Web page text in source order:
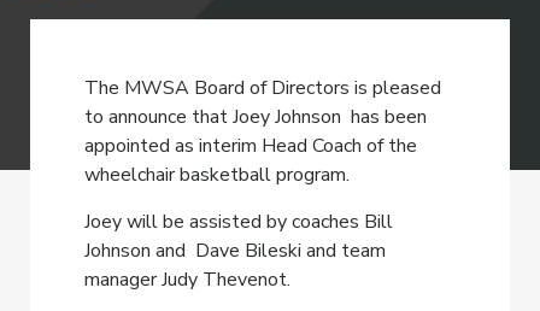
The MWSA Board of Directors is pleased
to announce that Joey Johnson has been
appointed as interim Head Coach of the
wheelchair basketball program.
Joey will be assisted by coaches Bill
Johnson and Dave Bileski and team
manager Judy Thevenot.